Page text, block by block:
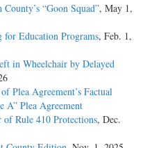
“Goon Squad”, May 1,
Education Programs, Feb. 1,
in Wheelchair by Delayed
Plea Agreement’s Factual
A” Plea Agreement
Rule 410 Protections, Dec.